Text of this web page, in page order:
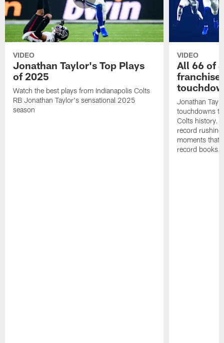
VIDEO
Jonathan Taylor's Top Plays
of 2025
Watch the best plays from Indianapolis Colts
RB Jonathan Taylor's sensational 2025
season
VIDEO
All 66 of
Jonathan
touchdowns
Colts history.
record
moments that
record books.